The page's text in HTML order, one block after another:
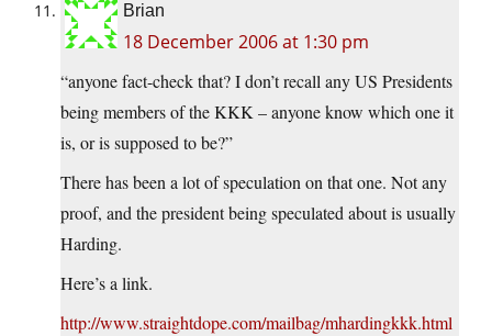
Brian
18 December 2006 at 1:30 pm
“anyone fact-check that? I don’t recall any US Presidents
being members of the KKK – anyone know which one it
is, or is supposed to be?”
There has been a lot of speculation on that one. Not any
proof, and the president being speculated about is usually
Harding.
Here’s a link.
http://www.straightdope.com/mailbag/mhardingkkk.html